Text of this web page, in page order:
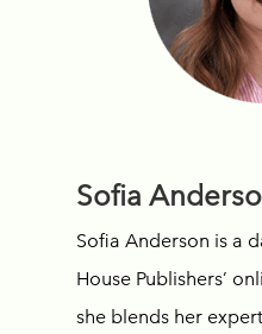
Sofia
Sofia Anderson is a
House Publishers’
she blends her